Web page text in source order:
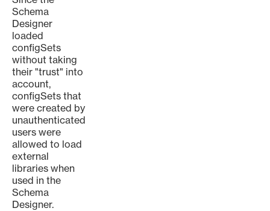
Schema
Designer
loaded
configSets
without taking
their "trust" into
account,
configSets that
were created by
unauthenticated
users were
allowed to load
external
libraries when
used in the
Schema
Designer.